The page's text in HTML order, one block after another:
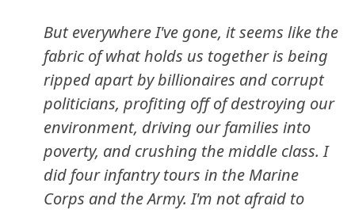
But everywhere I've gone, it seems like the
fabric of what holds us together is being
ripped apart by billionaires and corrupt
politicians, profiting off of destroying our
environment, driving our families into
poverty, and crushing the middle class. I
did four infantry tours in the Marine
Corps and the Army. I'm not afraid to